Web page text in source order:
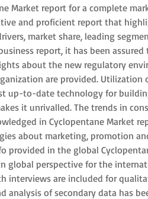
Market report for a complete
and proficient report that
market share, leading
report, it has been
about the new regulatory
are provided. Utilization
up-to-date technology for
it unrivalled. The trends in
in Cyclopentane Market
about marketing, promotion
provided in the global
global perspective for the
interviews are included for
analysis of secondary data has